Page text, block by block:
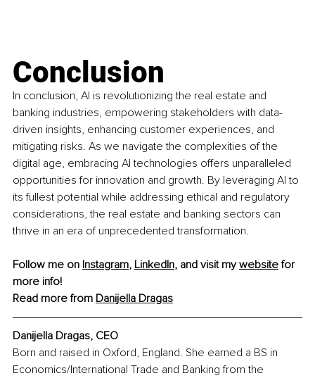
Conclusion
In conclusion, AI is revolutionizing the real estate and
banking industries, empowering stakeholders with data-
driven insights, enhancing customer experiences, and
mitigating risks. As we navigate the complexities of the
digital age, embracing AI technologies offers unparalleled
opportunities for innovation and growth. By leveraging AI to
its fullest potential while addressing ethical and regulatory
considerations, the real estate and banking sectors can
thrive in an era of unprecedented transformation.
Follow me on Instagram, LinkedIn, and visit my website for
more info!
Read more from Danijella Dragas
Danijella Dragas, CEO
Born and raised in Oxford, England. She earned a BS in
Economics/International Trade and Banking from the